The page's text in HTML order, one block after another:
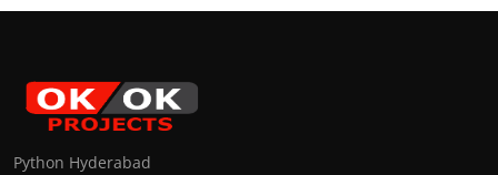
Python Hyderabad